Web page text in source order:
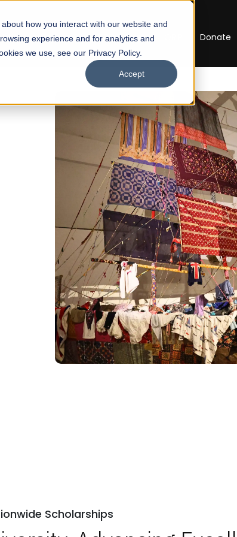
how you interact with our website and
experience and for analytics and
we use, see our Privacy Policy.
Accept
Careers UNESCO Chair Donate
Scholarships